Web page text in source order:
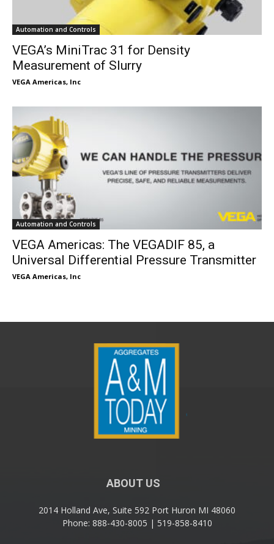
Automation and Controls
VEGA’s MiniTrac 31 for Density
Measurement of Slurry
VEGA Americas, Inc
Automation and Controls
VEGA Americas: The VEGADIF 85, a
Universal Differential Pressure Transmitter
VEGA Americas, Inc
ABOUT US
2014 Holland Ave, Suite 592 Port Huron MI 48060
Phone: 888-430-8005 | 519-858-8410